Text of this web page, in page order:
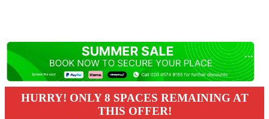
HURRY! ONLY 8 SPACES REMAINING AT
THIS OFFER!